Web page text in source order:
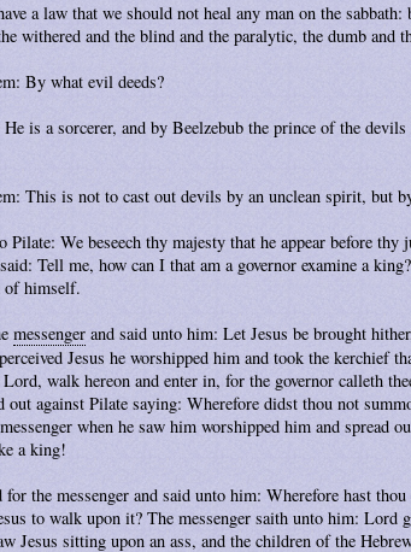
a law that we should not heal any man on the
withered and the blind and the paralytic, the dumb and
By what evil deeds?
is a sorcerer, and by Beelzebub the prince of the
This is not to cast out devils by an unclean spirit, but
Pilate: We beseech thy majesty that he appear before thy
Tell me, how can I that am a governor examine a
of himself.
messenger and said unto him: Let Jesus be brought
Jesus he worshipped him and took the kerchief
walk hereon and enter in, for the governor calleth
out against Pilate saying: Wherefore didst thou not
when he saw him worshipped him and spread
a king!
the messenger and said unto him: Wherefore hast
to walk upon it? The messenger saith unto him: Lord
Jesus sitting upon an ass, and the children of the